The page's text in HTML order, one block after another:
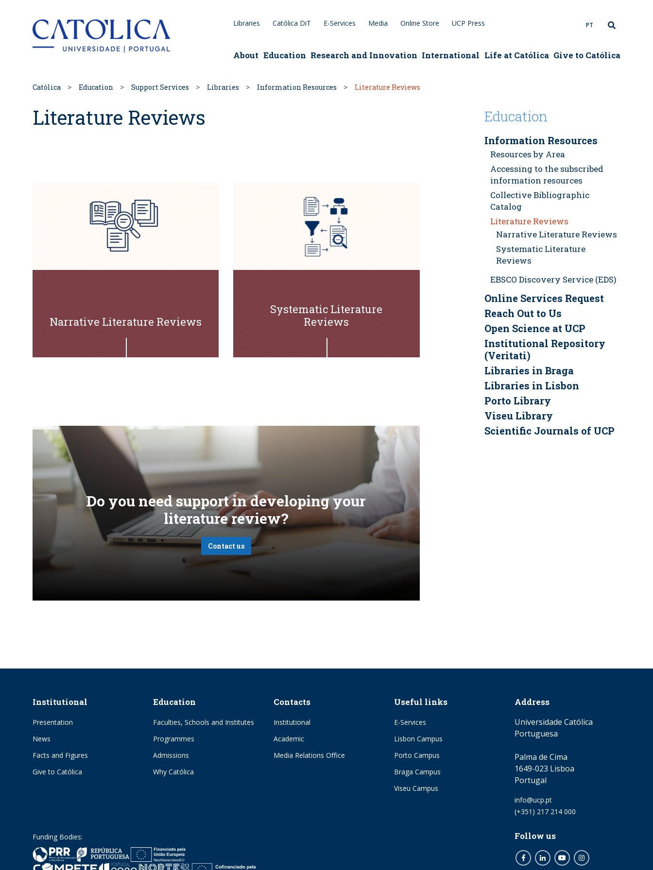
Back to homepageLibraries Católica DiT E-Services Media Online Store UCP Press PT
About Education Research and Innovation International Life at Católica Give to Católica
Católica Education Support Services Libraries Information Resources Literature Reviews
Literature Reviews
Narrative Literature Reviews
Systematic Literature
Reviews
Do you need support in developing your
literature review?
Contact us
Education
Information Resources
Resources by Area
Accessing to the subscribed
information resources
Collective Bibliographic
Catalog
Literature Reviews
Narrative Literature Reviews
Systematic Literature
Reviews
EBSCO Discovery Service (EDS)
Online Services Request
Reach Out to Us
Open Science at UCP
Institutional Repository
(Veritati)
Libraries in Braga
Libraries in Lisbon
Porto Library
Viseu Library
Scientific Journals of UCP
Institutional
Presentation
News
Facts and Figures
Give to Católica
Education
Faculties, Schools and Institutes
Programmes
Admissions
Why Católica
Contacts
Institutional
Academic
Media Relations Office
Useful links
E-Services
Lisbon Campus
Porto Campus
Braga Campus
Viseu Campus
Address
Universidade Católica
Portuguesa
Palma de Cima
1649-023 Lisboa
Portugal
Email
info@ucp.pt
Phone
(+351) 217 214 000
Follow us
FacebookLinkedInYoutubeInstagram
Funding Bodies: